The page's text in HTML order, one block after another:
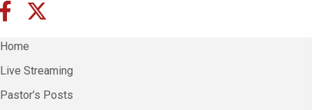
Home
Live Streaming
Pastor’s Posts